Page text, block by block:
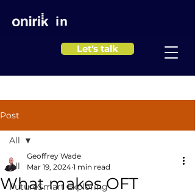
in
Let's talk
Post
All
FutureSmart Exploring
All
What makes OFT
Geoffrey Wade
Mar 19, 2024 1 min read